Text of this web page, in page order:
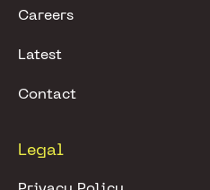
Careers
Latest
Contact
Legal